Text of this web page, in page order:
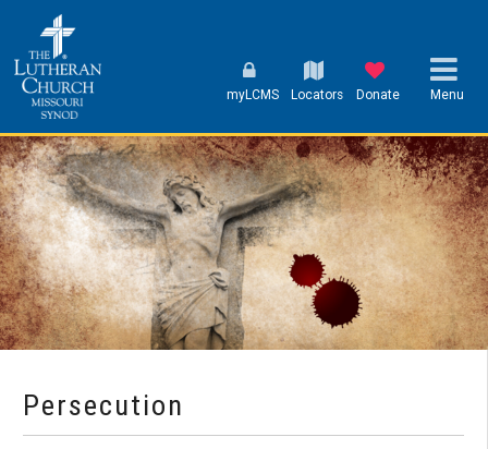
myLCMS Locators Donate Menu
Persecution